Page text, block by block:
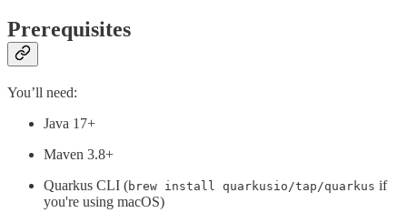
Prerequisites
You’ll need:
Java 17+
Maven 3.8+
Quarkus CLI (brew install quarkusio/tap/quarkus if
you're using macOS)